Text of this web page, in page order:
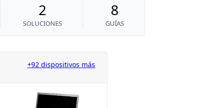
2
SOLUCIONES
8
GUÍAS
+92 dispositivos más